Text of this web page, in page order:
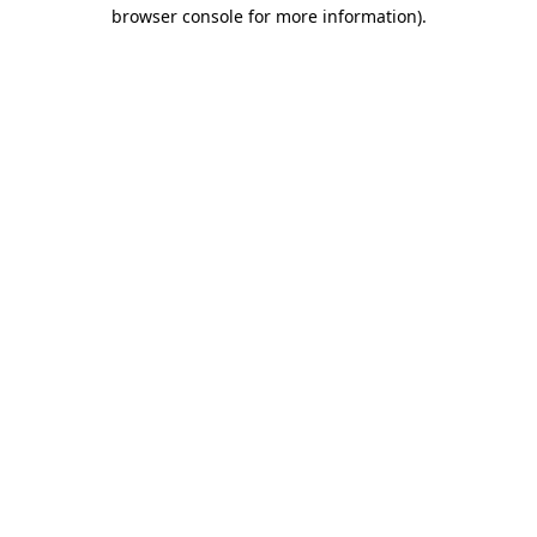
browser console for more information).